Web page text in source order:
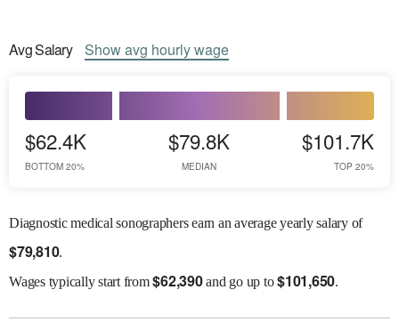
AvgSalary Showavg hourly wage
$62.4K
BOTTOM 20%
$79.8K
MEDIAN
$101.7K
TOP 20%
Diagnostic medical sonographers earn an average yearly salary of
$79,810.
Wagestypically start from$62,390and go up to$101,650.